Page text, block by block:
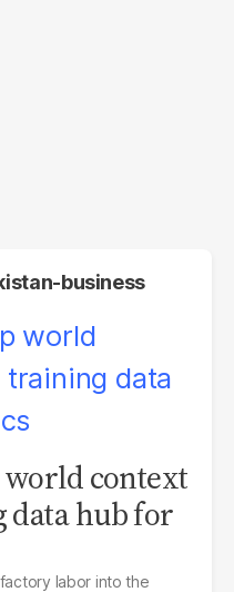
business
context
data hub for
labor into the